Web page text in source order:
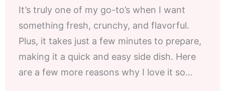
It’s truly one of my go-to’s when I want
something fresh, crunchy, and flavorful.
Plus, it takes just a few minutes to prepare,
making it a quick and easy side dish. Here
are a few more reasons why I love it so…